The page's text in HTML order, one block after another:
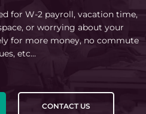
for W-2 payroll, vacation time,
or worrying about your
for more money, no commute
etc…
CONTACT US